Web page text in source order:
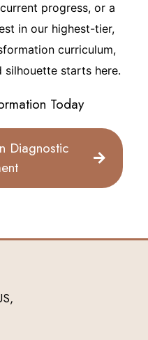
progress, or a
in our highest-tier,
curriculum,
starts here.
Today
Diagnostic